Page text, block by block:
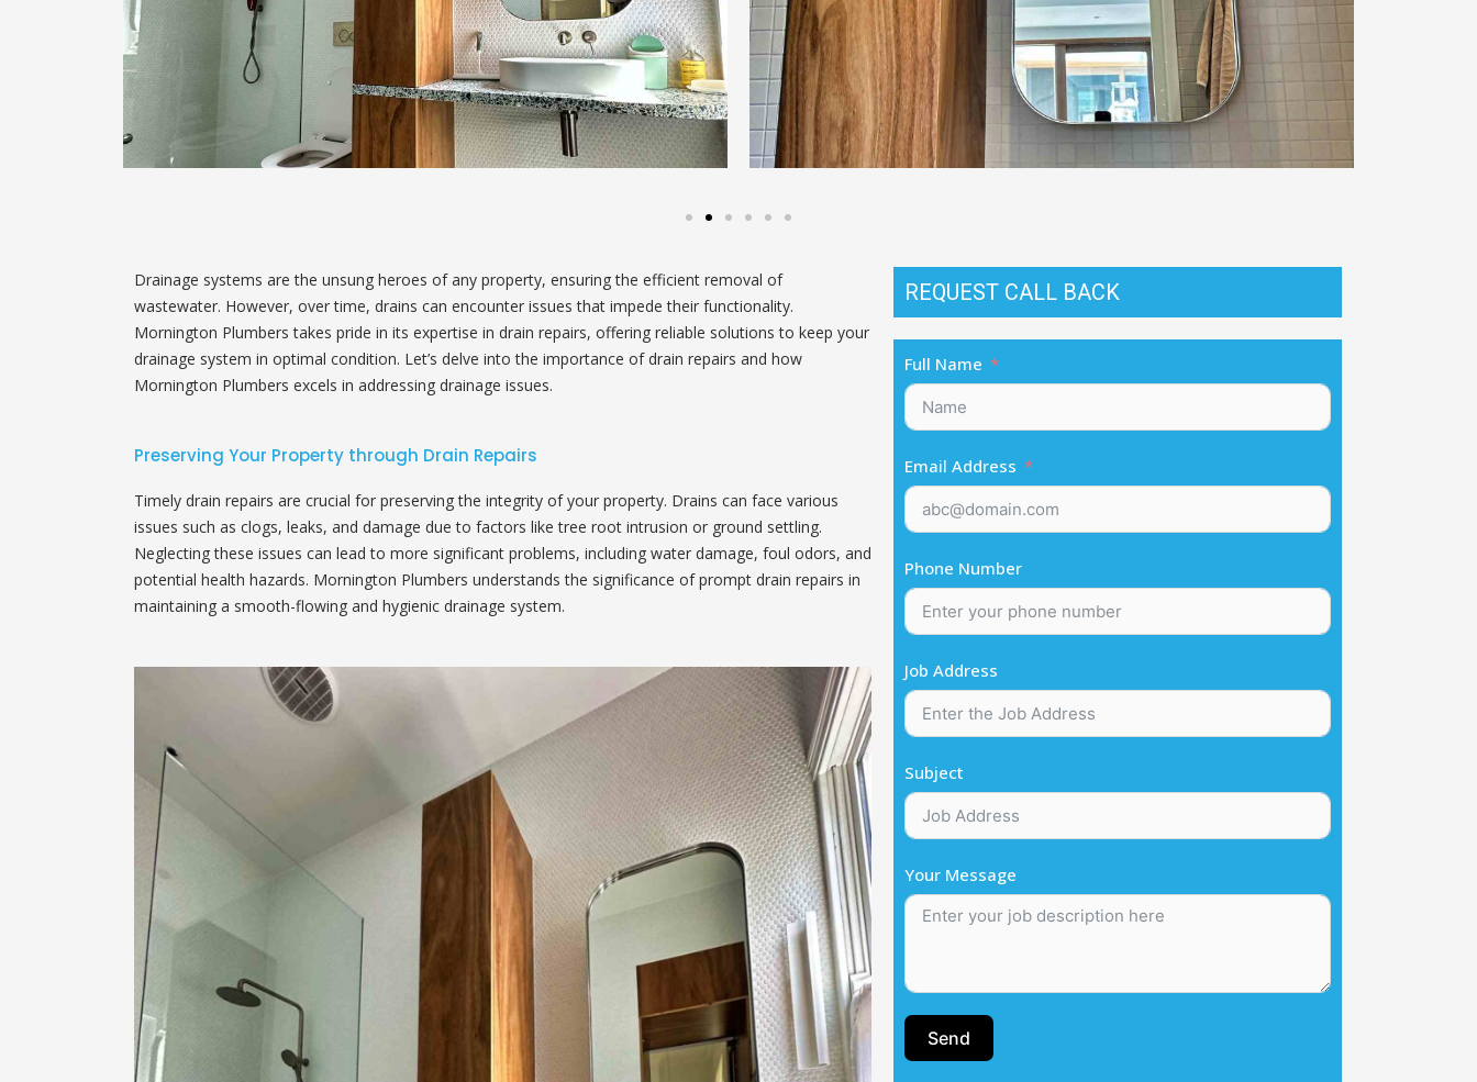
Drainage systems are the unsung heroes of any property, ensuring the efficient removal of
wastewater. However, over time, drains can encounter issues that impede their functionality.
Mornington Plumbers takes pride in its expertise in drain repairs, offering reliable solutions to keep your
drainage system in optimal condition. Let’s delve into the importance of drain repairs and how
Mornington Plumbers excels in addressing drainage issues.
Preserving Your Property through Drain Repairs
Timely drain repairs are crucial for preserving the integrity of your property. Drains can face various
issues such as clogs, leaks, and damage due to factors like tree root intrusion or ground settling.
Neglecting these issues can lead to more significant problems, including water damage, foul odors, and
potential health hazards. Mornington Plumbers understands the significance of prompt drain repairs in
maintaining a smooth-flowing and hygienic drainage system.
REQUEST CALL BACK
Full Name
Email Address
Phone Number
Job Address
Subject
Your Message
Send